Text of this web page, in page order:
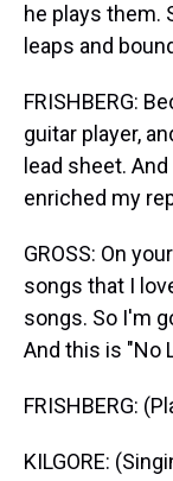
he plays them.
leaps and
FRISHBERG:
guitar player,
lead sheet.
enriched my
GROSS: On
songs that I
songs. So I'm
And this is "No
FRISHBERG:
KILGORE: